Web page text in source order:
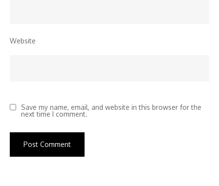
Website
Save my name, email, and website in this browser for the
next time I comment.